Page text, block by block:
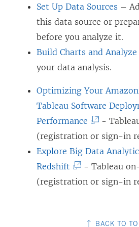
Set Up Data Sources –
this data source or
before you analyze it.
Build Charts and Analyze
your data analysis.
Optimizing Your
Tableau Software
Performance
L
i
n
k
-
(registration or sign-in
Explore Big Data
Redshift
L
- Tableau
(registration or sign-in
BACK TO